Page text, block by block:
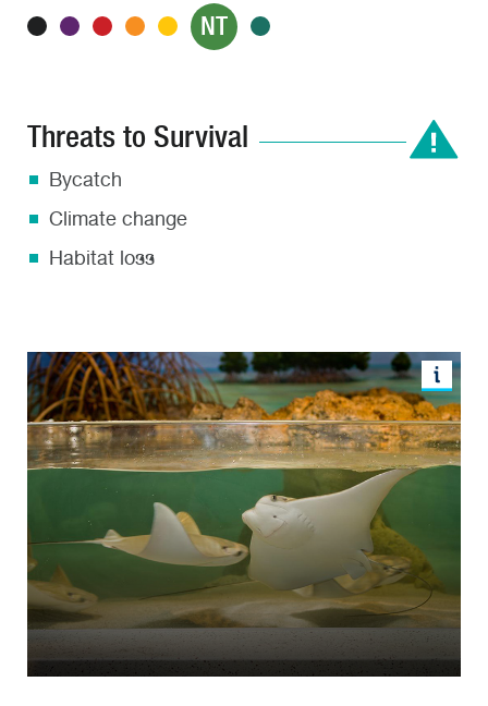
NT
Threats to Survival
Bycatch
Climate change
Habitat loss